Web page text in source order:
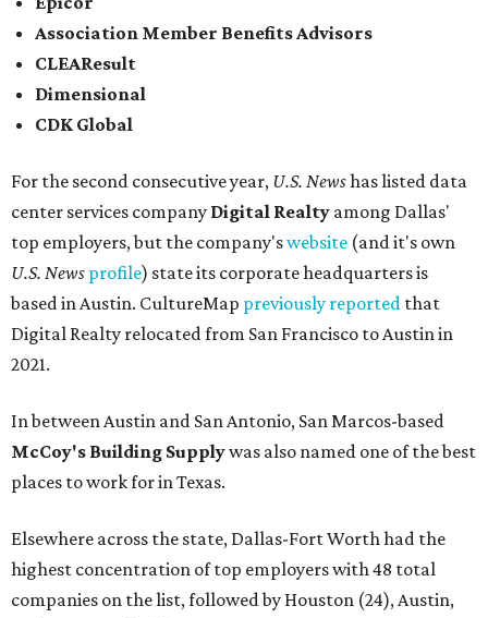
Association Member Benefits Advisors
CLEAResult
Dimensional
CDK Global
For the second consecutive year, U.S. Newshas listed data
center services company Digital Realty among Dallas'
top employers, but the company'swebsite (and it's own
U.S. News profile) state its corporate headquarters is
based in Austin. CultureMap previously reported that
Digital Realty relocated from San Francisco to Austin in
2021.
In between Austin and San Antonio, San Marcos-based
McCoy's Building Supplywas also named one of the best
places to work for in Texas.
Elsewhere across the state, Dallas-Fort Worth had the
highest concentration of top employers with 48 total
companies on the list, followed by Houston (24), Austin,